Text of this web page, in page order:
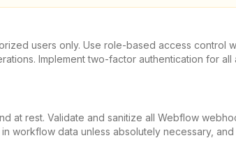
users only. Use role-based access control
Implement two-factor authentication for
at rest. Validate and sanitize all Webflow
workflow data unless absolutely necessary,